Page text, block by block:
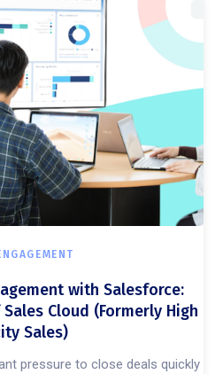
with Salesforce:
Cloud (Formerly High
Sales)
pressure to close deals quickly